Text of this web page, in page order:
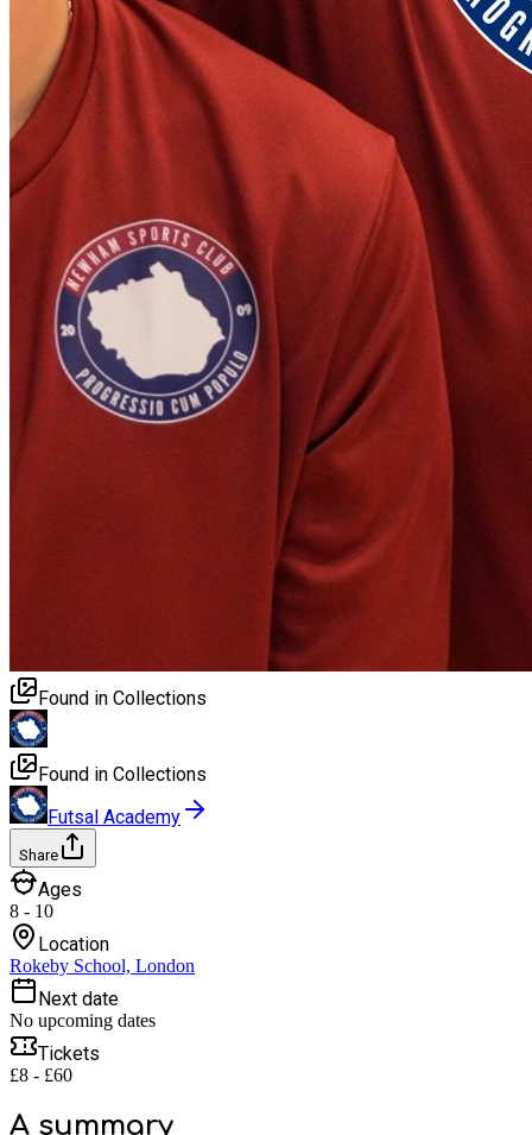
Found in Collections
Found in Collections
Futsal Academy
Share
Ages
8 - 10
Location
Rokeby School, London
Next date
No upcoming dates
Tickets
£8 - £60
A summary